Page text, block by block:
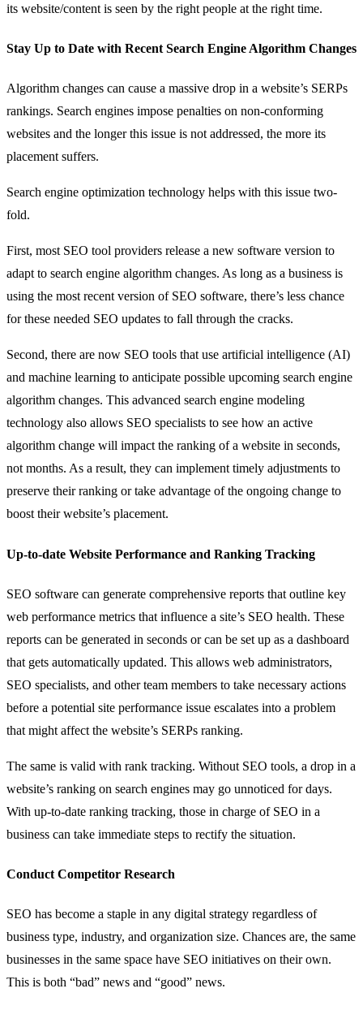
its website/content is seen by the right people at the right time.
Stay Up to Date with Recent Search Engine Algorithm Changes
Algorithm changes can cause a massive drop in a website’s SERPs
rankings. Search engines impose penalties on non-conforming
websites and the longer this issue is not addressed, the more its
placement suffers.
Search engine optimization technology helps with this issue two-
fold.
First, most SEO tool providers release a new software version to
adapt to search engine algorithm changes. As long as a business is
using the most recent version of SEO software, there’s less chance
for these needed SEO updates to fall through the cracks.
Second, there are now SEO tools that use artificial intelligence (AI)
and machine learning to anticipate possible upcoming search engine
algorithm changes. This advanced search engine modeling
technology also allows SEO specialists to see how an active
algorithm change will impact the ranking of a website in seconds,
not months. As a result, they can implement timely adjustments to
preserve their ranking or take advantage of the ongoing change to
boost their website’s placement.
Up-to-date Website Performance and Ranking Tracking
SEO software can generate comprehensive reports that outline key
web performance metrics that influence a site’s SEO health. These
reports can be generated in seconds or can be set up as a dashboard
that gets automatically updated. This allows web administrators,
SEO specialists, and other team members to take necessary actions
before a potential site performance issue escalates into a problem
that might affect the website’s SERPs ranking.
The same is valid with rank tracking. Without SEO tools, a drop in a
website’s ranking on search engines may go unnoticed for days.
With up-to-date ranking tracking, those in charge of SEO in a
business can take immediate steps to rectify the situation.
Conduct Competitor Research
SEO has become a staple in any digital strategy regardless of
business type, industry, and organization size. Chances are, the same
businesses in the same space have SEO initiatives on their own.
This is both “bad” news and “good” news.